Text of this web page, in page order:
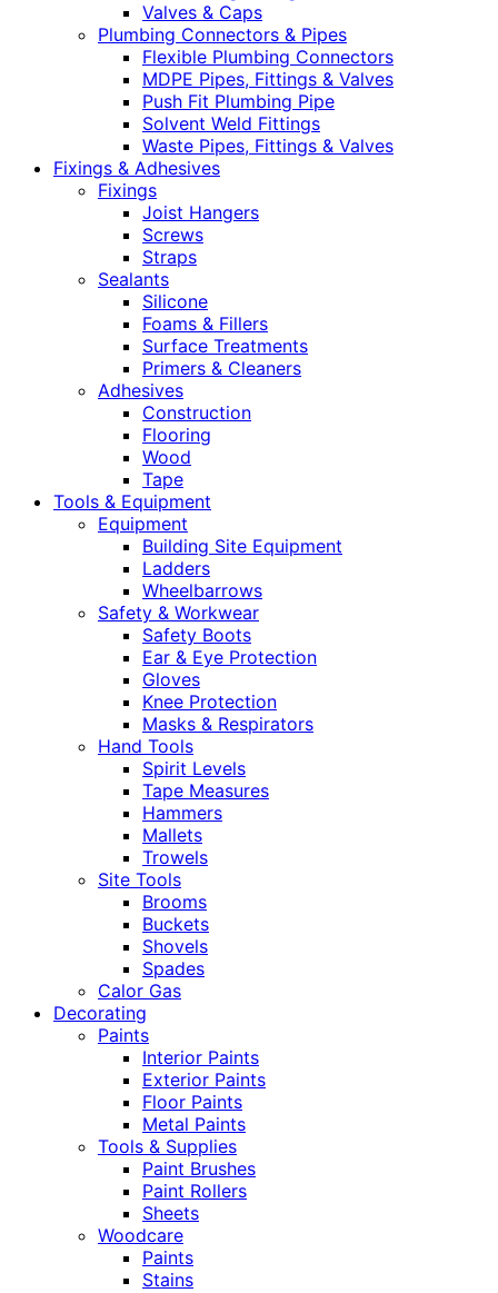
Valves & Caps
Plumbing Connectors & Pipes
Flexible Plumbing Connectors
MDPE Pipes, Fittings & Valves
Push Fit Plumbing Pipe
Solvent Weld Fittings
Waste Pipes, Fittings & Valves
Fixings & Adhesives
Fixings
Joist Hangers
Screws
Straps
Sealants
Silicone
Foams & Fillers
Surface Treatments
Primers & Cleaners
Adhesives
Construction
Flooring
Wood
Tape
Tools & Equipment
Equipment
Building Site Equipment
Ladders
Wheelbarrows
Safety & Workwear
Safety Boots
Ear & Eye Protection
Gloves
Knee Protection
Masks & Respirators
Hand Tools
Spirit Levels
Tape Measures
Hammers
Mallets
Trowels
Site Tools
Brooms
Buckets
Shovels
Spades
Calor Gas
Decorating
Paints
Interior Paints
Exterior Paints
Floor Paints
Metal Paints
Tools & Supplies
Paint Brushes
Paint Rollers
Sheets
Woodcare
Paints
Stains